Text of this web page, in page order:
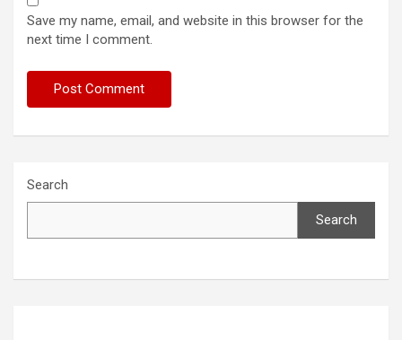
Save my name, email, and website in this browser for the
next time I comment.
Search
Search